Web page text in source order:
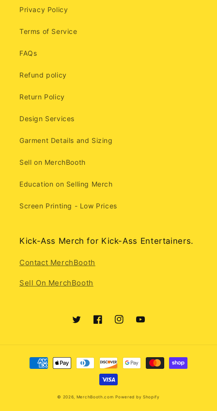
Privacy Policy
Terms of Service
FAQs
Refund policy
Return Policy
Design Services
Garment Details and Sizing
Sell on MerchBooth
Education on Selling Merch
Screen Printing - Low Prices
Kick-Ass Merch for Kick-Ass Entertainers.
Contact MerchBooth
Sell On MerchBooth
TwitterFacebookInstagramYouTube
Payment
methods
© 2026, MerchBooth.com Powered by Shopify